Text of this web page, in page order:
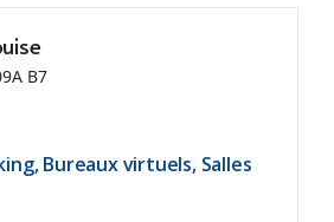
B7
Bureaux virtuels, Salles